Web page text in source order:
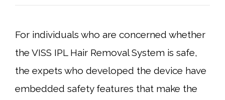
For individuals who are concerned whether
the VISS IPL Hair Removal System is safe,
the expets who developed the device have
embedded safety features that make the